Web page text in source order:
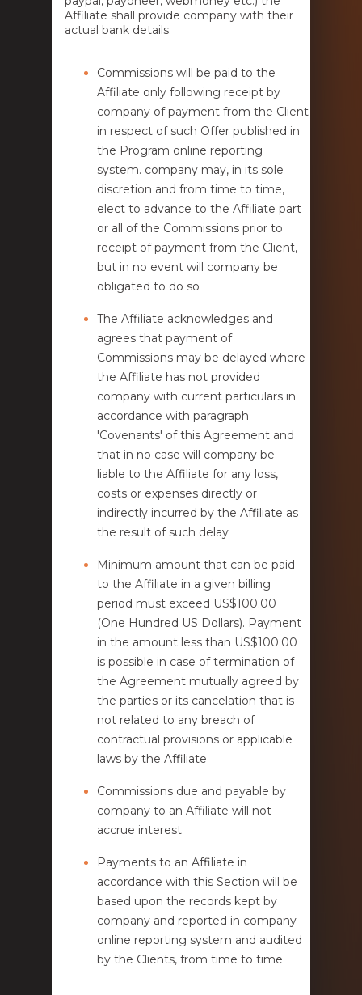
Affiliate shall provide company with their
actual bank details.
Commissions will be paid to the
Affiliate only following receipt by
company of payment from the Client
in respect of such Offer published in
the Program online reporting
system. company may, in its sole
discretion and from time to time,
elect to advance to the Affiliate part
or all of the Commissions prior to
receipt of payment from the Client,
but in no event will company be
obligated to do so
The Affiliate acknowledges and
agrees that payment of
Commissions may be delayed where
the Affiliate has not provided
company with current particulars in
accordance with paragraph
'Covenants' of this Agreement and
that in no case will company be
liable to the Affiliate for any loss,
costs or expenses directly or
indirectly incurred by the Affiliate as
the result of such delay
Minimum amount that can be paid
to the Affiliate in a given billing
period must exceed US$100.00
(One Hundred US Dollars). Payment
in the amount less than US$100.00
is possible in case of termination of
the Agreement mutually agreed by
the parties or its cancelation that is
not related to any breach of
contractual provisions or applicable
laws by the Affiliate
Commissions due and payable by
company to an Affiliate will not
accrue interest
Payments to an Affiliate in
accordance with this Section will be
based upon the records kept by
company and reported in company
online reporting system and audited
by the Clients, from time to time